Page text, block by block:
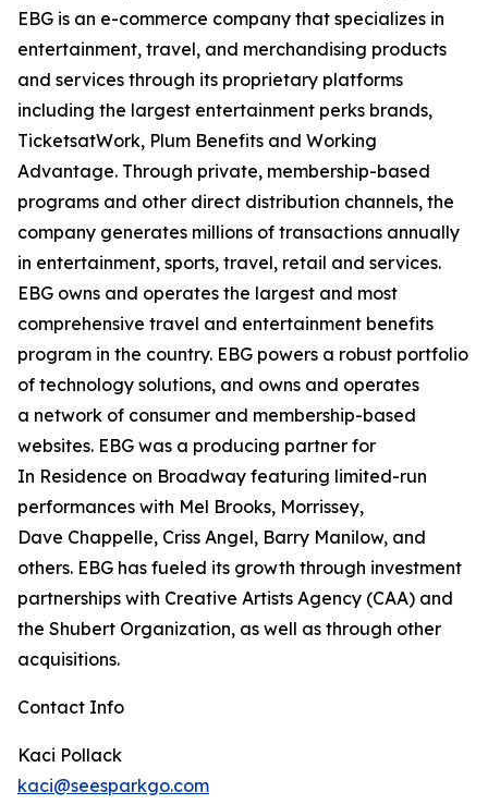
EBG is an e-commerce company that specializes in
entertainment, travel, and merchandising products
and services through its proprietary platforms
including the largest entertainment perks brands,
TicketsatWork, Plum Benefits and Working
Advantage. Through private, membership-based
programs and other direct distribution channels, the
company generates millions of transactions annually
in entertainment, sports, travel, retail and services.
EBG owns and operates the largest and most
comprehensive travel and entertainment benefits
program in the country. EBG powers a robust portfolio
of technology solutions, and owns and operates
a network of consumer and membership-based
websites. EBG was a producing partner for
In Residence on Broadway featuring limited-run
performances with Mel Brooks, Morrissey,
Dave Chappelle, Criss Angel, Barry Manilow, and
others. EBG has fueled its growth through investment
partnerships with Creative Artists Agency (CAA) and
the Shubert Organization, as well as through other
acquisitions.
Contact Info
Kaci Pollack
kaci@seesparkgo.com